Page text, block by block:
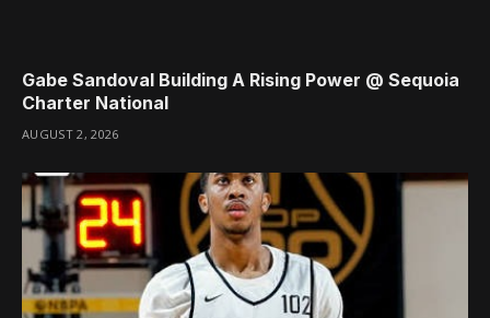
Gabe Sandoval Building A Rising Power @ Sequoia
Charter National
AUGUST 2, 2026